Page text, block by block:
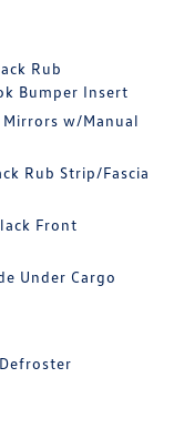
Rub
Bumper Insert
Mirrors w/Manual
Rub Strip/Fascia
Front
Under Cargo